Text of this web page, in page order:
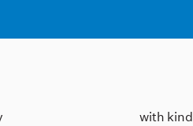
with